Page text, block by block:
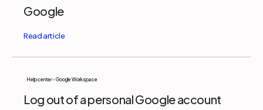
Google
Help center - Google Workspace
Log out of a personal Google account